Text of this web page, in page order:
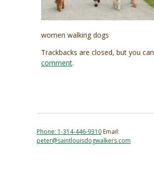
women walking dogs
Trackbacks are closed, but you can
comment.
Phone: 1-314-446-9310Email:
peter@saintlouisdogwalkers.com